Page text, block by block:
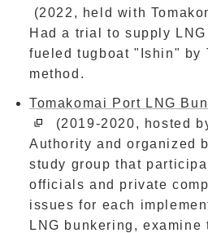
(2022, held with
Had a trial to supply
fueled tugboat "Ishin" by
method.
Tomakomai Port LNG
(2019-2020, hosted
Authority and organized
study group that
officials and private
issues for each
LNG bunkering,